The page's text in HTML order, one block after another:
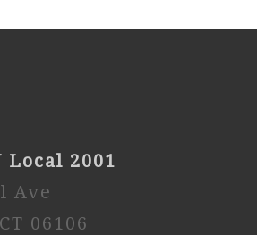
Local 2001
Ave
06106